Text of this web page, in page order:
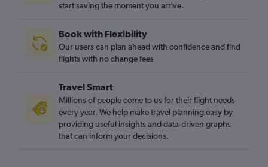
start saving the moment you arrive.
Book with Flexibility
Our users can plan ahead with confidence and find
flights with no change fees
Travel Smart
Millions of people come to us for their flight needs
every year. We help make travel planning easy by
providing useful insights and data-driven graphs
that can inform your decisions.